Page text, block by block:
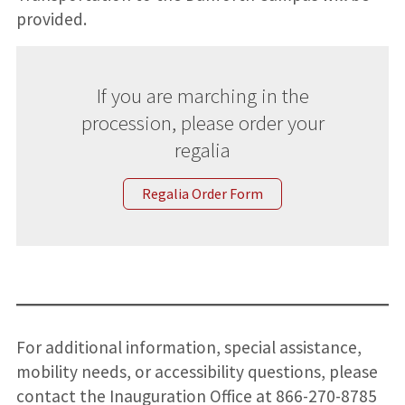
provided.
If you are marching in the
procession, please order your
regalia
Regalia Order Form
For additional information, special assistance,
mobility needs, or accessibility questions, please
contact the Inauguration Office at 866-270-8785